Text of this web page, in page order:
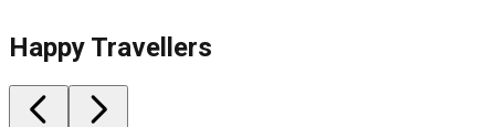
Happy Travellers